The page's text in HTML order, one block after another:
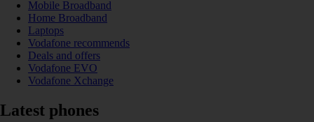
Mobile Broadband
Home Broadband
Laptops
Vodafone recommends
Deals and offers
Vodafone EVO
Vodafone Xchange
Latest phones